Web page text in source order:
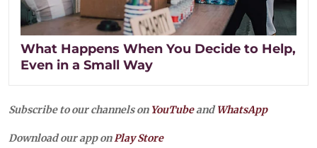
What Happens When You Decide to Help,
Even in a Small Way
Subscribe to our channels on YouTubeandWhatsApp
Download our app on Play Store